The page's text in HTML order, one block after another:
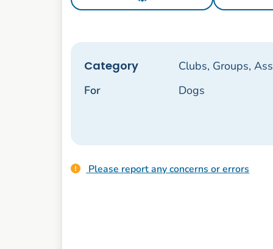
Category
Clubs, Groups,
For
Dogs
Please report any concerns or errors